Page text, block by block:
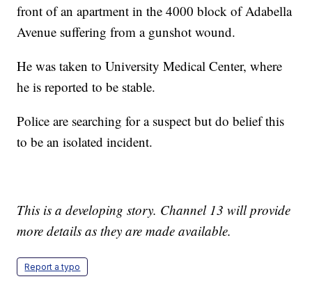
front of an apartment in the 4000 block of Adabella
Avenue suffering from a gunshot wound.
He was taken to University Medical Center, where
he is reported to be stable.
Police are searching for a suspect but do belief this
to be an isolated incident.
This is a developing story. Channel 13 will provide
more details as they are made available.
Report a typo